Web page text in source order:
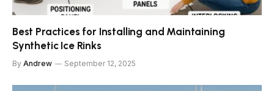
Best Practices for Installing and Maintaining
Synthetic Ice Rinks
By Andrew September 12, 2025